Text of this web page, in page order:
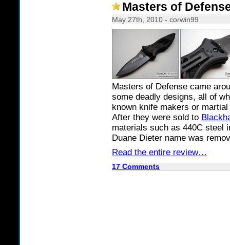
Masters of
May 27th, 2010 - corwin99
Masters of Defense came
some deadly designs, all of
known knife makers or
After they were sold to
materials such as 440C steel
Duane Dieter name was
Read the entire review…
17 Comments